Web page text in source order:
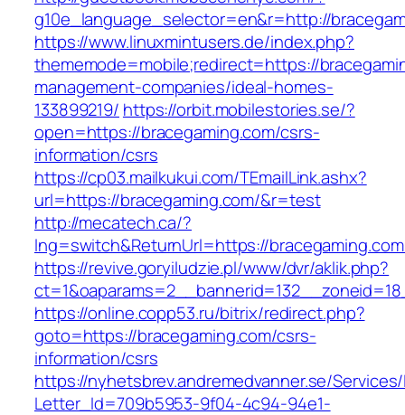
g10e_language_selector=en&r=http://
https://www.linuxmintusers.de/index.php?
thememode=mobile;redirect=https://
management-companies/ideal-homes-
133899219/ https://orbit.mobilestories.se/?
open=https://bracegaming.com/csrs-
information/csrs
https://cp03.mailkukui.com/TEmailLink.ashx?
url=https://bracegaming.com/&r=test
http://mecatech.ca/?
lng=switch&ReturnUrl=https://
https://revive.goryiludzie.pl/www/dvr/aklik.php?
https://online.copp53.ru/bitrix/redirect.php?
goto=https://bracegaming.com/csrs-
information/csrs
https://nyhetsbrev.andremedvanner.se/
Letter_Id=709b5953-9f04-4c94-94e1-